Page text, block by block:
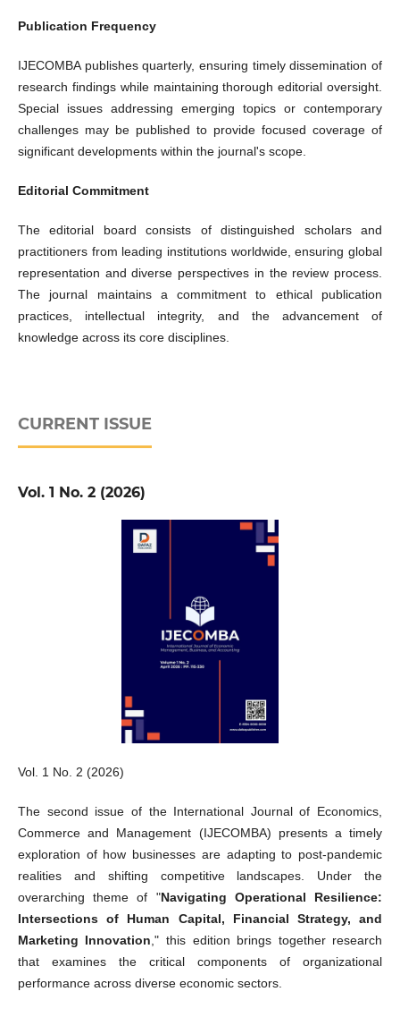
Publication Frequency
IJECOMBA publishes quarterly, ensuring timely dissemination of
research findings while maintaining thorough editorial oversight.
Special issues addressing emerging topics or contemporary
challenges may be published to provide focused coverage of
significant developments within the journal's scope.
Editorial Commitment
The editorial board consists of distinguished scholars and
practitioners from leading institutions worldwide, ensuring global
representation and diverse perspectives in the review process.
The journal maintains a commitment to ethical publication
practices, intellectual integrity, and the advancement of
knowledge across its core disciplines.
CURRENT ISSUE
Vol. 1 No. 2 (2026)
Vol. 1 No. 2 (2026)
The second issue of the International Journal of Economics,
Commerce and Management (IJECOMBA) presents a timely
exploration of how businesses are adapting to post-pandemic
realities and shifting competitive landscapes. Under the
overarching theme of "Navigating Operational Resilience:
Intersections of Human Capital, Financial Strategy, and
Marketing Innovation ," this edition brings together research
that examines the critical components of organizational
performance across diverse economic sectors.